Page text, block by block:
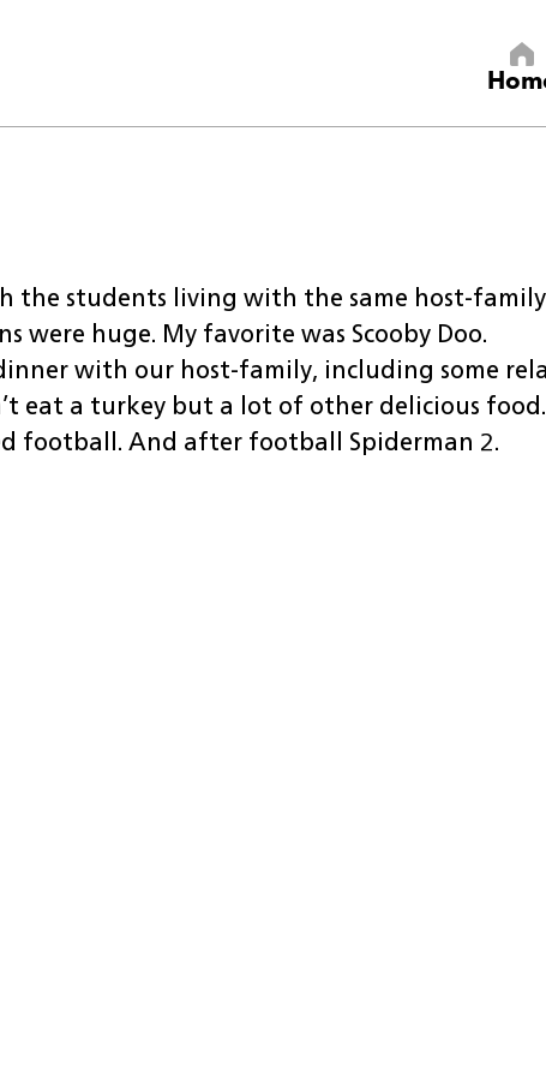
the students living with the same host-
were huge. My favorite was Scooby Doo.
with our host-family, including some
eat a turkey but a lot of other delicious food.
football. And after football Spiderman 2.